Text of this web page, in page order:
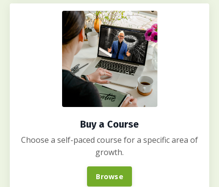
Buy a Course
Choose a self-paced course for a specific area of
growth.
Browse